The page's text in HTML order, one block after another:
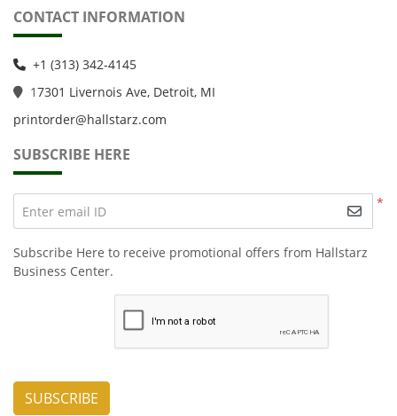
CONTACT INFORMATION
+1 (313) 342-4145
17301 Livernois Ave, Detroit, MI
printorder@hallstarz.com
SUBSCRIBE HERE
*
Enter email ID
Subscribe Here to receive promotional offers from Hallstarz
Business Center.
SUBSCRIBE